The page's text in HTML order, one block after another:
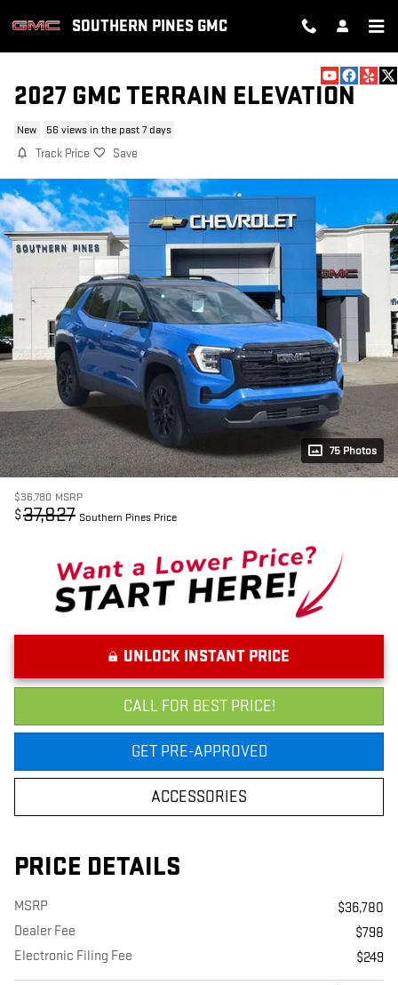
SOUTHERN PINES GMC
2027 GMC TERRAIN ELEVATION
New 56 views in the past 7 days
Track Price Save
75 Photos
$36,780 MSRP
$37,827 Southern Pines Price
UNLOCK INSTANT PRICE
CALL FOR BEST PRICE!
GET PRE-APPROVED
ACCESSORIES
PRICE DETAILS
MSRP
$36,780
Dealer Fee
$798
Electronic Filing Fee
$249